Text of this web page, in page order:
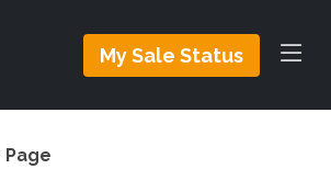
My Sale Status
Page